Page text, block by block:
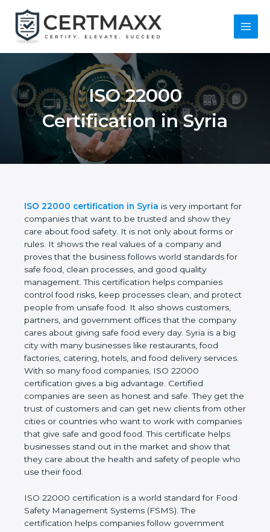
content
Main
ISO 22000
Certification in Syria
ISO 22000 certification in Syria is very important
for companies that want to be trusted and show
they care about food safety. It is not only about
forms or rules. It shows the real values of a
company and proves that the business follows
world standards for safe food, clean processes, and
good quality management. This certification helps
companies control food risks, keep processes
clean, and protect people from unsafe food. It also
shows customers, partners, and government
offices that the company cares about giving safe
food every day. Syria is a big city with many
businesses like restaurants, food factories, catering,
hotels, and food delivery services. With so many
food companies, ISO 22000 certification gives a big
advantage. Certified companies are seen as honest
and safe. They get the trust of customers and can
get new clients from other cities or countries who
want to work with companies that give safe and
good food. This certificate helps businesses stand
out in the market and show that they care about
the health and safety of people who use their food.
ISO 22000 certification is a world standard for
Food Safety Management Systems (FSMS). The
certification helps companies follow government